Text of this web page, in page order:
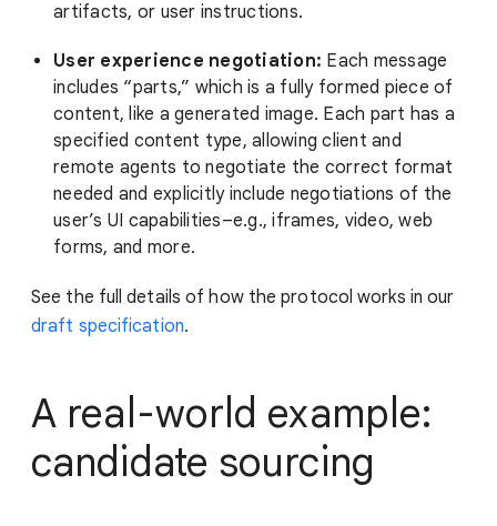
artifacts, or user instructions.
User experience negotiation: Each message
includes “parts,” which is a fully formed piece of
content, like a generated image. Each part has a
specified content type, allowing client and
remote agents to negotiate the correct format
needed and explicitly include negotiations of the
user’s UI capabilities–e.g., iframes, video, web
forms, and more.
See the full details of how the protocol works in our
draft specification.
A real-world example:
candidate sourcing